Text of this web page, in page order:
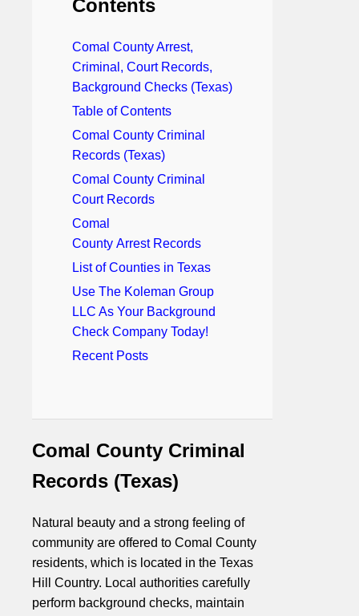
Contents
Comal County Arrest,
Criminal, Court Records,
Background Checks (Texas)
Table of Contents
Comal County Criminal
Records (Texas)
Comal County Criminal
Court Records
Comal
County Arrest Records
List of Counties in Texas
Use The Koleman Group
LLC As Your Background
Check Company Today!
Recent Posts
Comal County Criminal
Records (Texas)
Natural beauty and a strong feeling of
community are offered to Comal County
residents, which is located in the Texas
Hill Country. Local authorities carefully
perform background checks, maintain